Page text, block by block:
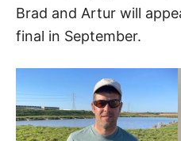
Brad and Artur will
final in September.